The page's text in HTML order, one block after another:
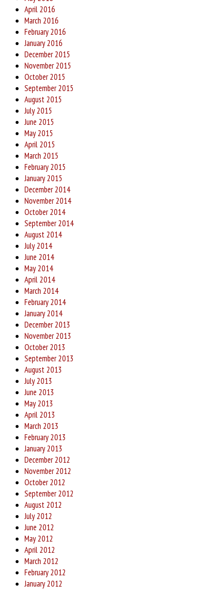
April 2016
March 2016
February 2016
January 2016
December 2015
November 2015
October 2015
September 2015
August 2015
July 2015
June 2015
May 2015
April 2015
March 2015
February 2015
January 2015
December 2014
November 2014
October 2014
September 2014
August 2014
July 2014
June 2014
May 2014
April 2014
March 2014
February 2014
January 2014
December 2013
November 2013
October 2013
September 2013
August 2013
July 2013
June 2013
May 2013
April 2013
March 2013
February 2013
January 2013
December 2012
November 2012
October 2012
September 2012
August 2012
July 2012
June 2012
May 2012
April 2012
March 2012
February 2012
January 2012